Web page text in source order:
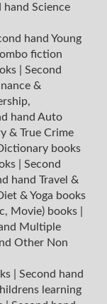
hand Science
hand Young
fiction
Second
&
hand Auto
& True Crime
books
Second
hand Travel &
& Yoga books
Movie) books
Multiple
Other Non
Second hand
learning